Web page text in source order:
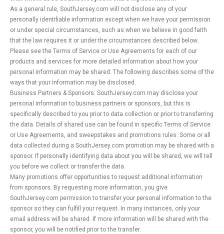
As a general rule, SouthJersey.com will not disclose any of your
personally identifiable information except when we have your permission
or under special circumstances, such as when we believe in good faith
that the law requires it or under the circumstances described below.
Please see the Terms of Service or Use Agreements for each of our
products and services for more detailed information about how your
personal information may be shared. The following describes some of the
ways that your information may be disclosed.
Business Partners & Sponsors: SouthJersey.com may disclose your
personal information to business partners or sponsors, but this is
specifically described to you prior to data collection or prior to transferring
the data. Details of shared use can be found in specific Terms of Service
or Use Agreements, and sweepstakes and promotions rules. Some or all
data collected during a SouthJersey.com promotion may be shared with a
sponsor. If personally identifying data about you will be shared, we will tell
you before we collect or transfer the data.
Many promotions offer opportunities to request additional information
from sponsors. By requesting more information, you give
SouthJersey.com permission to transfer your personal information to the
sponsor so they can fulfill your request. In many instances, only your
email address will be shared. If more information will be shared with the
sponsor, you will be notified prior to the transfer.